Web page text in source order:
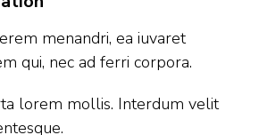
menandri, ea iuvaret
qui, nec ad ferri corpora.
lorem mollis. Interdum velit